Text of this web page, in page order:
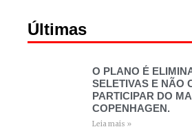
Últimas
O PLANO É
SELETIVAS E NÃO
PARTICIPAR DO
COPENHAGEN.
Leia mais »